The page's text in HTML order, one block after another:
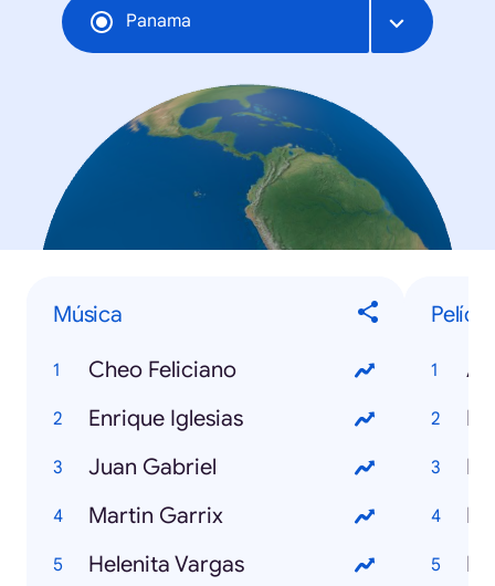
Panama
Música
Cheo Feliciano
Enrique Iglesias
Juan Gabriel
Martin Garrix
Helenita Vargas